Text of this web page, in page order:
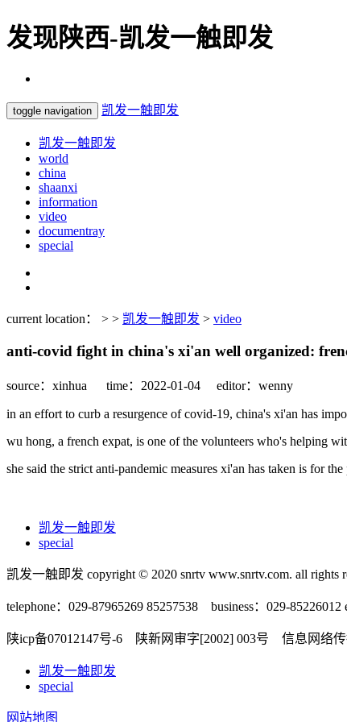
发现陕西-凯发一触即发
toggle navigation 凯发一触即发
凯发一触即发
world
china
shaanxi
information
video
documentray
special
current location： > > 凯发一触即发 > video
anti-covid fight in china's xi'an well organized:
source：xinhua time：2022-01-04 editor：wenny
in an effort to curb a resurgence of covid-19, china's xi'an has
wu hong, a french expat, is one of the volunteers who's helping
she said the strict anti-pandemic measures xi'an has taken is for
凯发一触即发
special
凯发一触即发 copyright © 2020 snrtv www.snrtv.com. all rights
telephone：029-87965269 85257538 business：029-85226012
陕icp备07012147号-6 陕新网审字[2002] 003号 信息网络传
凯发一触即发
special
网站地图